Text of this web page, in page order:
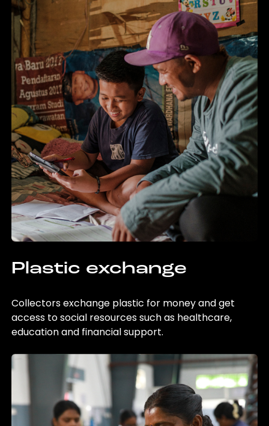
Plastic exchange
Collectors exchange plastic for money and get
access to social resources such as healthcare,
education and financial support.